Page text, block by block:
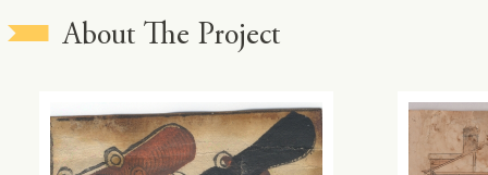
About The Project